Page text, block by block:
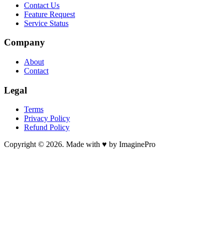
Contact Us
Feature Request
Service Status
Company
About
Contact
Legal
Terms
Privacy Policy
Refund Policy
Copyright © 2026. Made with ♥ by ImaginePro